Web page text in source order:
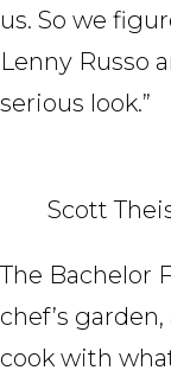
us. So we
Lenny Russo
serious look.”
Scott
The Bachelor
chef’s
cook with